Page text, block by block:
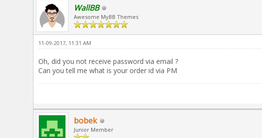
WallBB
Awesome MyBB Themes
11-09-2017, 11:31 AM
Oh, did you not receive password via email ?
Can you tell me what is your order id via PM
bobek
Junior Member